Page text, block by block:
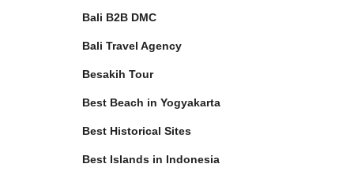
Bali B2B DMC
Bali Travel Agency
Besakih Tour
Best Beach in Yogyakarta
Best Historical Sites
Best Islands in Indonesia